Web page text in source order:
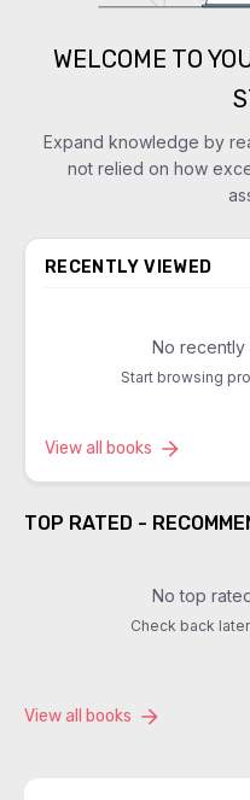
WELCOME TO
Expand knowledge by
not relied on how
RECENTLY VIEWED
No recently
Start browsing
View all books
TOP RATED -
No top
Check back
View all books